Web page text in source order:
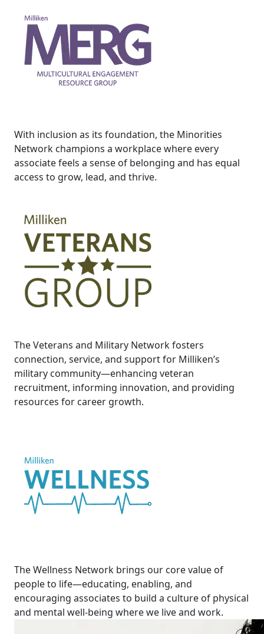
With inclusion as its foundation, the Minorities
Network champions a workplace where every
associate feels a sense of belonging and has equal
access to grow, lead, and thrive.
The Veterans and Military Network fosters
connection, service, and support for Milliken’s
military community—enhancing veteran
recruitment, informing innovation, and providing
resources for career growth.
The Wellness Network brings our core value of
people to life—educating, enabling, and
encouraging associates to build a culture of physical
and mental well-being where we live and work.